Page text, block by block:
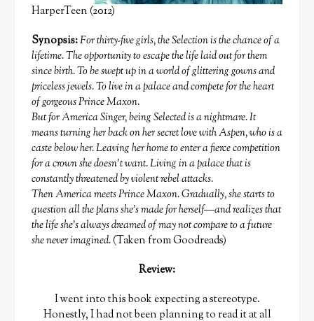
HarperTeen (2012)
Synopsis:For thirty-five girls, the Selection is the chance of a
lifetime. The opportunity to escape the life laid out for them
since birth. To be swept up in a world of glittering gowns and
priceless jewels. To live in a palace and compete for the heart
of gorgeous Prince Maxon.
But for America Singer, being Selected is a nightmare. It
means turning her back on her secret love with Aspen, who is a
caste below her. Leaving her home to enter a fierce competition
for a crown she doesn’t want. Living in a palace that is
constantly threatened by violent rebel attacks.
Then America meets Prince Maxon. Gradually, she starts to
question all the plans she’s made for herself—and realizes that
the life she’s always dreamed of may not compare to a future
she never imagined.(Taken from Goodreads)
Review:
I went into this book expecting a stereotype.
Honestly, I had not been planning to read it at all